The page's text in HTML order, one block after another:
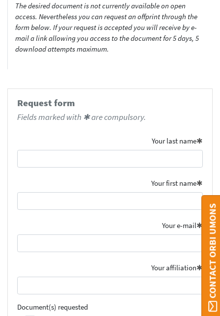
The desired document is not currently available on open
access. Nevertheless you can request an offprint through the
form below. If your request is accepted you will receive by e-
mail a link allowing you access to the document for 5 days, 5
download attempts maximum.
Request form
Fields marked with ✱ are compulsory.
Your last name
Your first name
Your e-mail
Your affiliation
Document(s) requested
CONTACT ORBI UMONS